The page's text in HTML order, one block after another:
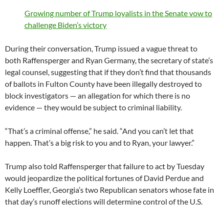
Growing number of Trump loyalists in the Senate vow to
challenge Biden’s victory
During their conversation, Trump issued a vague threat to
both Raffensperger and Ryan Germany, the secretary of state’s
legal counsel, suggesting that if they don’t find that thousands
of ballots in Fulton County have been illegally destroyed to
block investigators — an allegation for which there is no
evidence — they would be subject to criminal liability.
“That’s a criminal offense,” he said. “And you can’t let that
happen. That’s a big risk to you and to Ryan, your lawyer.”
Trump also told Raffensperger that failure to act by Tuesday
would jeopardize the political fortunes of David Perdue and
Kelly Loeffler, Georgia’s two Republican senators whose fate in
that day’s runoff elections will determine control of the U.S.